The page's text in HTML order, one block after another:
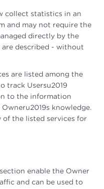
collect statistics in an
and may not require the
directly by the
described - without
are listed among the
track Usersu2019
to the information
knowledge.
of the listed services for
enable the Owner
and can be used to